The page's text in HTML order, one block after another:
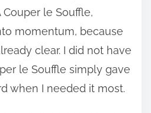
le Souffle,
momentum, because
clear. I did not have
le Souffle simply gave
when I needed it most.